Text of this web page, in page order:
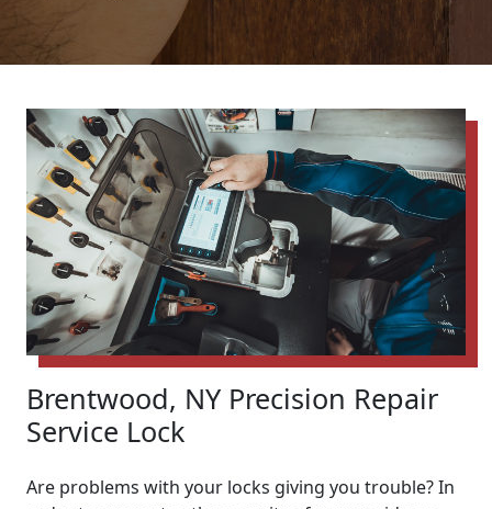
Brentwood, NY Precision Repair
Service Lock
Are problems with your locks giving you trouble? In